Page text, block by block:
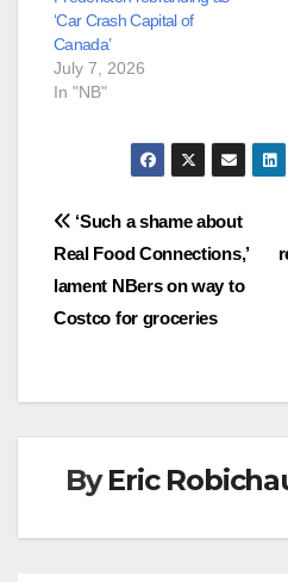
‘Car Crash Capital of
Canada’
July 7, 2026
In "NB"
Post
navigation
‘Such a shame about
Real Food Connections,’
lament NBers on way to
Costco for groceries
ByEric